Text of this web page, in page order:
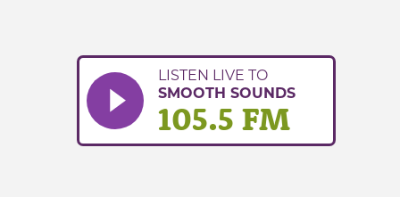
LISTEN LIVE TO
SMOOTH SOUNDS
105.5 FM